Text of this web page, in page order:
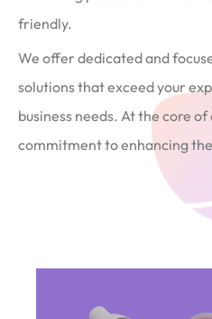
friendly.
We offer dedicated and
solutions that exceed your
business needs. At the core of
commitment to enhancing